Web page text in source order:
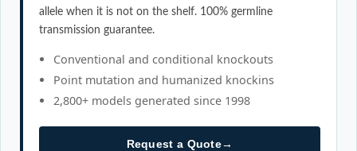
allele when it is not on the shelf. 100% germline
transmission guarantee.
Conventional and conditional knockouts
Point mutation and humanized knockins
2,800+ models generated since 1998
Request a Quote→